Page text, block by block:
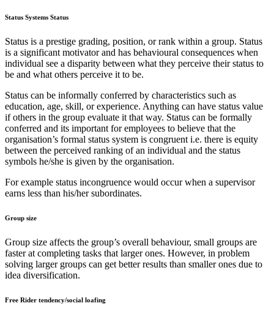
Status Systems Status
Status is a prestige grading, position, or rank within a group. Status
is a significant motivator and has behavioural consequences when
individual see a disparity between what they perceive their status to
be and what others perceive it to be.
Status can be informally conferred by characteristics such as
education, age, skill, or experience. Anything can have status value
if others in the group evaluate it that way. Status can be formally
conferred and its important for employees to believe that the
organisation’s formal status system is congruent i.e. there is equity
between the perceived ranking of an individual and the status
symbols he/she is given by the organisation.
For example status incongruence would occur when a supervisor
earns less than his/her subordinates.
Group size
Group size affects the group’s overall behaviour, small groups are
faster at completing tasks that larger ones. However, in problem
solving larger groups can get better results than smaller ones due to
idea diversification.
Free Rider tendency/social loafing